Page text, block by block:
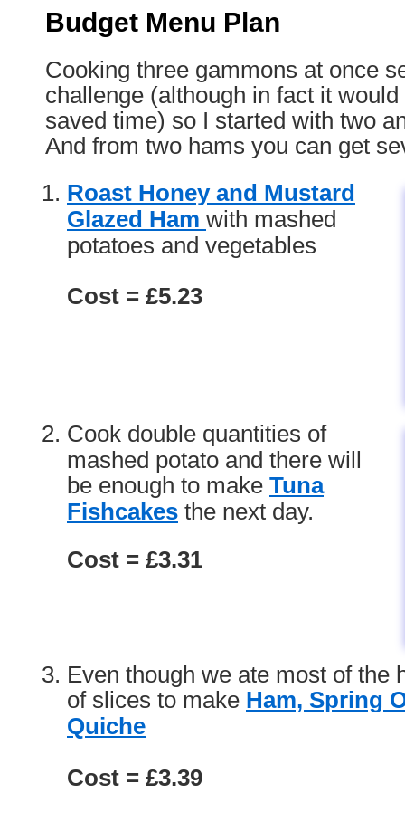
Budget Menu Plan
Cooking three gammons at once
challenge (although in fact it
saved time) so I started with two
And from two hams you can get
Roast Honey and Mustard
Glazed Ham with mashed
potatoes and vegetables
Cost = £5.23
Cook double quantities of
mashed potato and there will
be enough to make Tuna
Fishcakes the next day.
Cost = £3.31
Even though we ate most of the
of slices to make Ham, Spring
Quiche
Cost = £3.39